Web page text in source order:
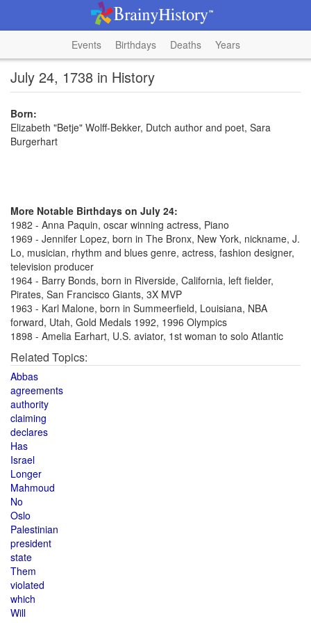
Events Birthdays Deaths Years
July 24, 1738 in History
Born:
Elizabeth "Betje" Wolff-Bekker, Dutch author and poet, Sara
Burgerhart
More Notable Birthdays on July 24:
1982 - Anna Paquin, oscar winning actress, Piano
1969 - Jennifer Lopez, born in The Bronx, New York, nickname, J.
Lo, musician, rhythm and blues genre, actress, fashion designer,
television producer
1964 - Barry Bonds, born in Riverside, California, left fielder,
Pirates, San Francisco Giants, 3X MVP
1963 - Karl Malone, born in Summeerfield, Louisiana, NBA
forward, Utah, Gold Medals 1992, 1996 Olympics
1898 - Amelia Earhart, U.S. aviator, 1st woman to solo Atlantic
Related Topics:
Abbas
agreements
authority
claiming
declares
Has
Israel
Longer
Mahmoud
No
Oslo
Palestinian
president
state
Them
violated
which
Will